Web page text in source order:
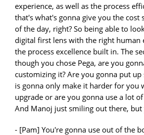
experience, as well as the process
that's what's gonna give you the cost
of the day, right? So being able to
digital first lens with the right human
the process excellence built in. The
though you chose Pega, are you
customizing it? Are you gonna put
is gonna only make it harder for you
upgrade or are you gonna use a lot
And Manoj just smiling out there, but
- [Pam] You're gonna use out of the